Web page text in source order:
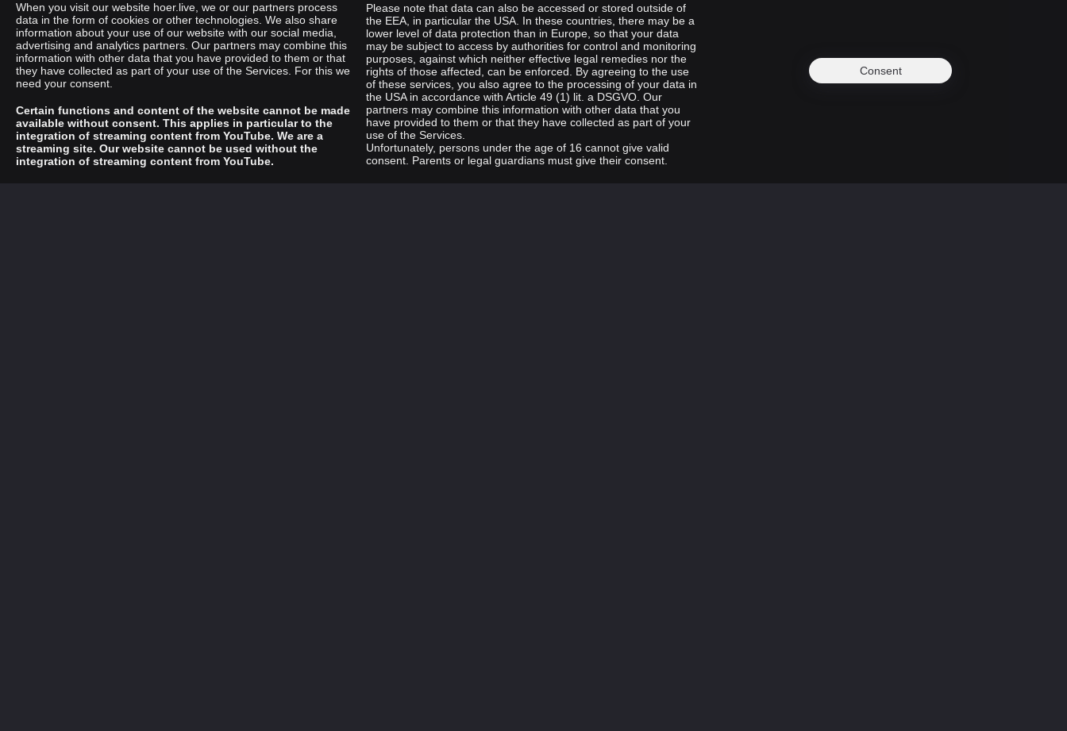
When you visit our website hoer.live, we or our partners process
data in the form of cookies or other technologies. We also share
information about your use of our website with our social media,
advertising and analytics partners. Our partners may combine this
information with other data that you have provided to them or that
they have collected as part of your use of the Services. For this we
need your consent.
Certain functions and content of the website cannot be made
available without consent. This applies in particular to the
integration of streaming content from YouTube. We are a
streaming site. Our website cannot be used without the
integration of streaming content from YouTube.
Please note that data can also be accessed or stored outside of
the EEA, in particular the USA. In these countries, there may be a
lower level of data protection than in Europe, so that your data
may be subject to access by authorities for control and monitoring
purposes, against which neither effective legal remedies nor the
rights of those affected, can be enforced. By agreeing to the use
of these services, you also agree to the processing of your data in
the USA in accordance with Article 49 (1) lit. a DSGVO. Our
partners may combine this information with other data that you
have provided to them or that they have collected as part of your
use of the Services.
Unfortunately, persons under the age of 16 cannot give valid
consent. Parents or legal guardians must give their consent.
Consent